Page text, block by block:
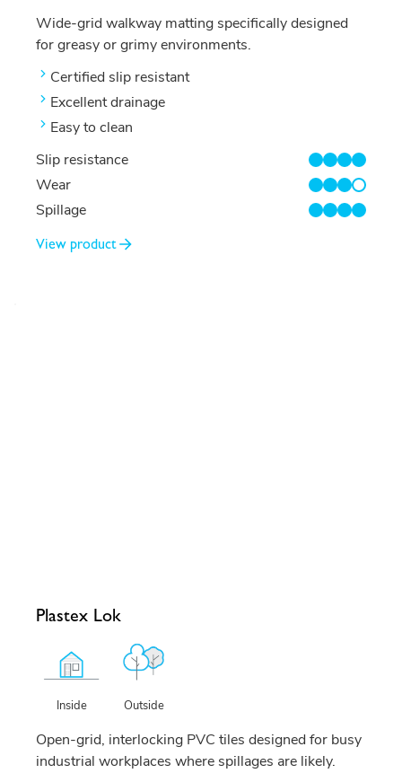
Wide-grid walkway matting specifically designed
for greasy or grimy environments.
Certified slip resistant
Excellent drainage
Easy to clean
Slip resistance
4/4
Wear
3/4
Spillage
4/4
View product
Plastex Lok
Inside Outside
Open-grid, interlocking PVC tiles designed for busy
industrial workplaces where spillages are likely.